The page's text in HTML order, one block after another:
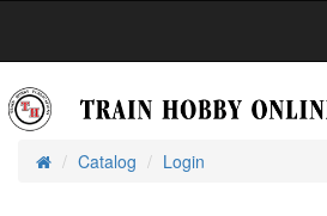
HomeCatalog Login